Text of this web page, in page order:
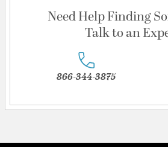
Need Help Finding
Talk to an
866-344-3875